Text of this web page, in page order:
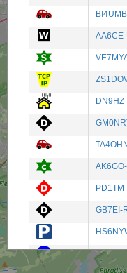
DN9HZ
TA4OHN
PD1TM
GB7EI-
S51FO-